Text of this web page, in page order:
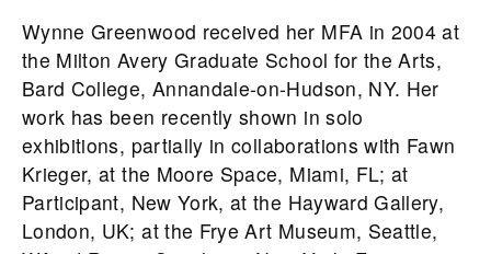
Wynne Greenwood received her MFA in 2004 at
the Milton Avery Graduate School for the Arts,
Bard College, Annandale-on-Hudson, NY. Her
work has been recently shown in solo
exhibitions, partially in collaborations with Fawn
Krieger, at the Moore Space, Miami, FL; at
Participant, New York, at the Hayward Gallery,
London, UK; at the Frye Art Museum, Seattle,